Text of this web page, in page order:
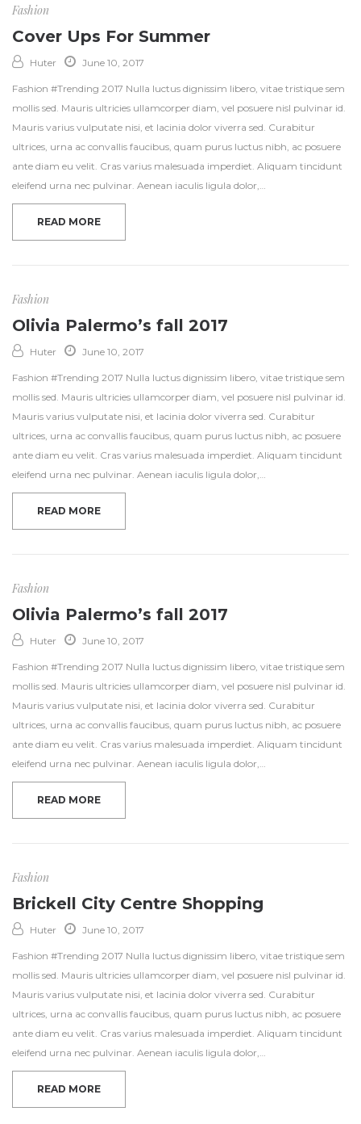
Fashion
Cover Ups For Summer
Huter June 10, 2017
Fashion #Trending 2017 Nulla luctus dignissim libero, vitae tristique sem
mollis sed. Mauris ultricies ullamcorper diam, vel posuere nisl pulvinar id.
Mauris varius vulputate nisi, et lacinia dolor viverra sed. Curabitur
ultrices, urna ac convallis faucibus, quam purus luctus nibh, ac posuere
ante diam eu velit. Cras varius malesuada imperdiet. Aliquam tincidunt
eleifend urna nec pulvinar. Aenean iaculis ligula dolor,…
READ MORE
Fashion
Olivia Palermo’s fall 2017
Huter June 10, 2017
Fashion #Trending 2017 Nulla luctus dignissim libero, vitae tristique sem
mollis sed. Mauris ultricies ullamcorper diam, vel posuere nisl pulvinar id.
Mauris varius vulputate nisi, et lacinia dolor viverra sed. Curabitur
ultrices, urna ac convallis faucibus, quam purus luctus nibh, ac posuere
ante diam eu velit. Cras varius malesuada imperdiet. Aliquam tincidunt
eleifend urna nec pulvinar. Aenean iaculis ligula dolor,…
READ MORE
Fashion
Olivia Palermo’s fall 2017
Huter June 10, 2017
Fashion #Trending 2017 Nulla luctus dignissim libero, vitae tristique sem
mollis sed. Mauris ultricies ullamcorper diam, vel posuere nisl pulvinar id.
Mauris varius vulputate nisi, et lacinia dolor viverra sed. Curabitur
ultrices, urna ac convallis faucibus, quam purus luctus nibh, ac posuere
ante diam eu velit. Cras varius malesuada imperdiet. Aliquam tincidunt
eleifend urna nec pulvinar. Aenean iaculis ligula dolor,…
READ MORE
Fashion
Brickell City Centre Shopping
Huter June 10, 2017
Fashion #Trending 2017 Nulla luctus dignissim libero, vitae tristique sem
mollis sed. Mauris ultricies ullamcorper diam, vel posuere nisl pulvinar id.
Mauris varius vulputate nisi, et lacinia dolor viverra sed. Curabitur
ultrices, urna ac convallis faucibus, quam purus luctus nibh, ac posuere
ante diam eu velit. Cras varius malesuada imperdiet. Aliquam tincidunt
eleifend urna nec pulvinar. Aenean iaculis ligula dolor,…
READ MORE